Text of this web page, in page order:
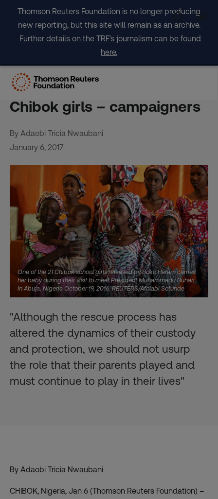
content
Thomson Reuters Foundation is no longer producing
new reporting, but this site will remain as an archive.
Further details on the TRF's journalism can be found
here.
Parents must play role in
care of Nigeria’s freed
Chibok girls – campaigners
By Adaobi Tricia Nwaubani
January 6, 2017
One of the 21 Chibok school girls released by Boko Haram carries
her baby during their visit to meet President Muhammadu Buhari
In Abuja, Nigeria October 19, 2016. REUTERS/Afolabi Sotunde
"Although the rescue process has
altered the dynamics of their custody
and protection, we should not usurp
the role that their parents played and
must continue to play in their lives"
By Adaobi Tricia Nwaubani
CHIBOK, Nigeria, Jan 6 (Thomson Reuters Foundation) –